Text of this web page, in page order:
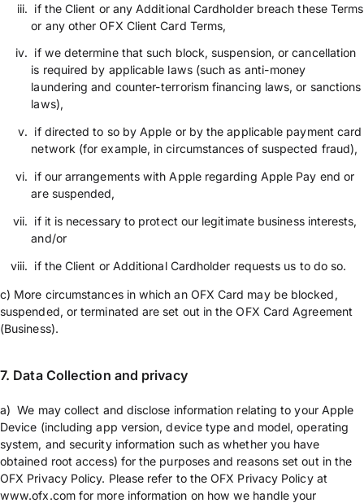
if the Client or any Additional Cardholder breach these Terms
or any other OFX Client Card Terms,
if we determine that such block, suspension, or cancellation
is required by applicable laws (such as anti-money
laundering and counter-terrorism financing laws, or sanctions
laws),
if directed to so by Apple or by the applicable payment card
network (for example, in circumstances of suspected fraud),
if our arrangements with Apple regarding Apple Pay end or
are suspended,
if it is necessary to protect our legitimate business interests,
and/or
if the Client or Additional Cardholder requests us to do so.
c) More circumstances in which an OFX Card may be blocked,
suspended, or terminated are set out in the OFX Card Agreement
(Business).
7. Data Collection and privacy
a) We may collect and disclose information relating to your Apple
Device (including app version, device type and model, operating
system, and security information such as whether you have
obtained root access) for the purposes and reasons set out in the
OFX Privacy Policy. Please refer to the OFX Privacy Policy at
www.ofx.com for more information on how we handle your